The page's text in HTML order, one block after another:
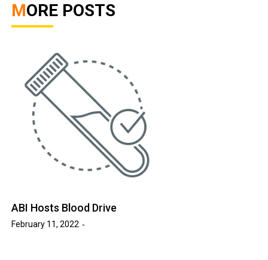
MORE POSTS
ABI Hosts Blood Drive
February 11, 2022